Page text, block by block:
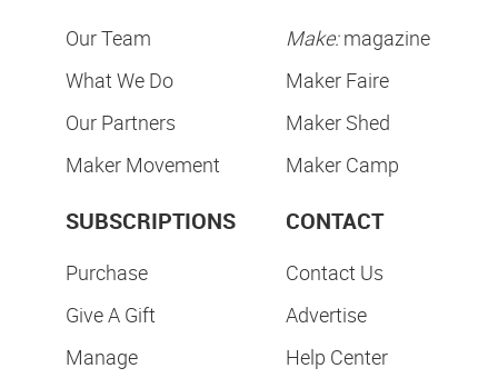
Our Team
What We Do
Our Partners
Maker Movement
Make:magazine
Maker Faire
Maker Shed
Maker Camp
SUBSCRIPTIONS
Purchase
Give A Gift
Manage
CONTACT
Contact Us
Advertise
Help Center